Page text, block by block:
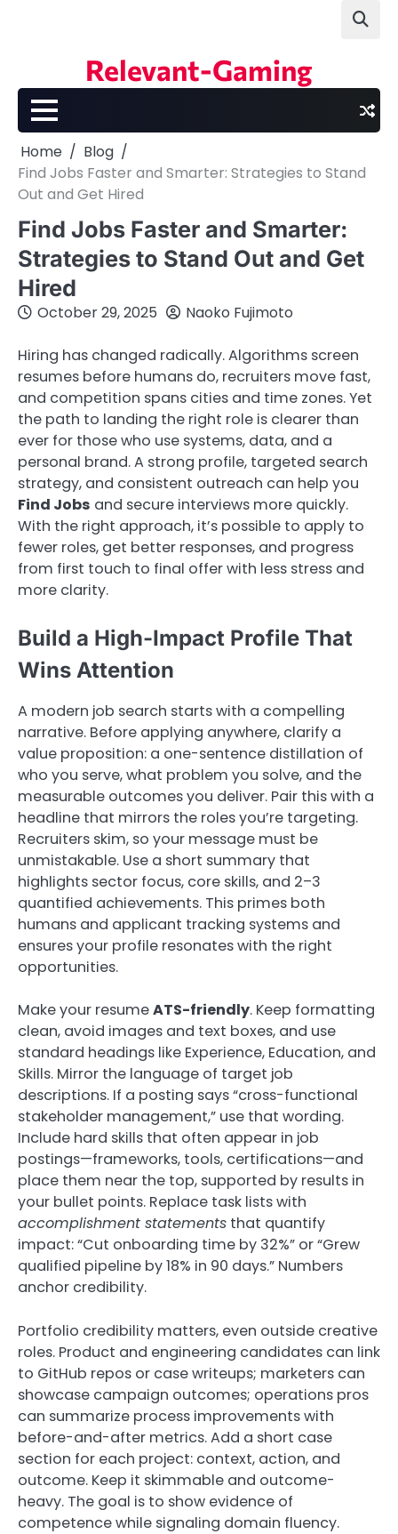
Relevant-Gaming
Home
Blog
Find Jobs Faster and Smarter: Strategies to Stand
Out and Get Hired
Find Jobs Faster and Smarter:
Strategies to Stand Out and Get
Hired
October 29, 2025 Naoko Fujimoto
Hiring has changed radically. Algorithms screen
resumes before humans do, recruiters move fast,
and competition spans cities and time zones. Yet
the path to landing the right role is clearer than
ever for those who use systems, data, and a
personal brand. A strong profile, targeted search
strategy, and consistent outreach can help you
Find Jobs and secure interviews more quickly.
With the right approach, it’s possible to apply to
fewer roles, get better responses, and progress
from first touch to final offer with less stress and
more clarity.
Build a High-Impact Profile That
Wins Attention
A modern job search starts with a compelling
narrative. Before applying anywhere, clarify a
value proposition: a one-sentence distillation of
who you serve, what problem you solve, and the
measurable outcomes you deliver. Pair this with a
headline that mirrors the roles you’re targeting.
Recruiters skim, so your message must be
unmistakable. Use a short summary that
highlights sector focus, core skills, and 2–3
quantified achievements. This primes both
humans and applicant tracking systems and
ensures your profile resonates with the right
opportunities.
Make your resumeATS-friendly. Keep formatting
clean, avoid images and text boxes, and use
standard headings like Experience, Education, and
Skills. Mirror the language of target job
descriptions. If a posting says “cross-functional
stakeholder management,” use that wording.
Include hard skills that often appear in job
postings—frameworks, tools, certifications—and
place them near the top, supported by results in
your bullet points. Replace task lists with
accomplishment statements that quantify
impact: “Cut onboarding time by 32%” or “Grew
qualified pipeline by 18% in 90 days.” Numbers
anchor credibility.
Portfolio credibility matters, even outside creative
roles. Product and engineering candidates can link
to GitHub repos or case writeups; marketers can
showcase campaign outcomes; operations pros
can summarize process improvements with
before-and-after metrics. Add a short case
section for each project: context, action, and
outcome. Keep it skimmable and outcome-
heavy. The goal is to show evidence of
competence while signaling domain fluency.